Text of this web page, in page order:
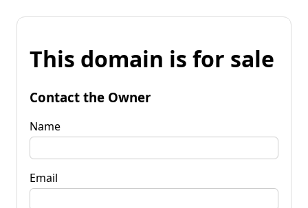
This domain is for sale
Contact the Owner
Name
Email